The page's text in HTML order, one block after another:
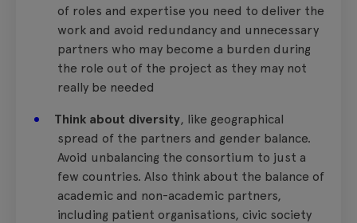
of roles and expertise you need to deliver the
work and avoid redundancy and unnecessary
partners who may become a burden during
the role out of the project as they may not
really be needed
Think about diversity, like geographical
spread of the partners and gender balance.
Avoid unbalancing the consortium to just a
few countries. Also think about the balance of
academic and non-academic partners,
including patient organisations, civic society